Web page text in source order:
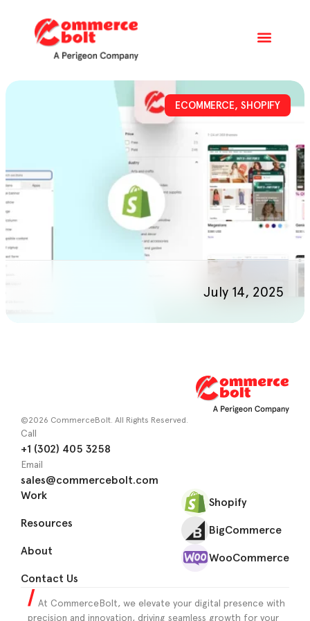
ECOMMERCE, SHOPIFY
July 14, 2025
©2026 CommerceBolt. All Rights Reserved.
Work
Resources
About
Contact Us
Call
+1 (302) 405 3258
Email
sales@commercebolt.com
Shopify
BigCommerce
WooCommerce
At CommerceBolt, we elevate your digital presence with
precision and innovation, driving seamless growth for your